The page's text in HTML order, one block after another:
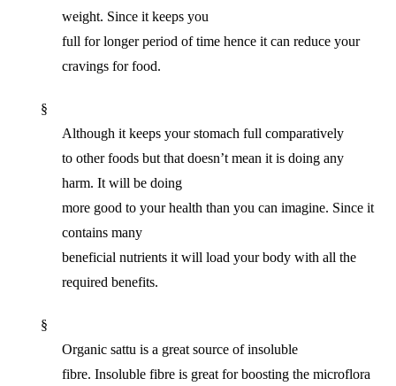
weight. Since it keeps you
full for longer period of time hence it can reduce your
cravings for food.
§
Although it keeps your stomach full comparatively
to other foods but that doesn’t mean it is doing any
harm. It will be doing
more good to your health than you can imagine. Since it
contains many
beneficial nutrients it will load your body with all the
required benefits.
§
Organic sattu is a great source of insoluble
fibre. Insoluble fibre is great for boosting the microflora